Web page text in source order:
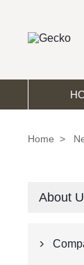
Home >
About
